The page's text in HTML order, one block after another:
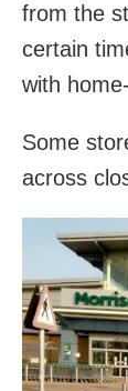
from the
certain
with
Some
across